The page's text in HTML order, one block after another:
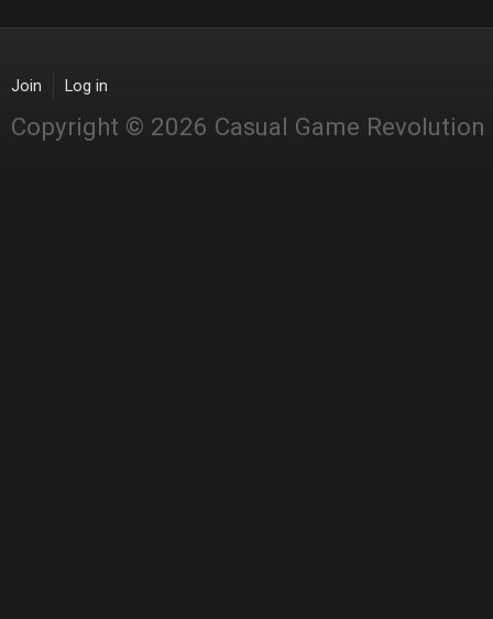
Join Log in
Copyright © 2026 Casual Game Revolution